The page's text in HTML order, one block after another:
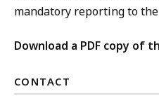
mandatory reporting to the
Download a PDF copy of
CONTACT